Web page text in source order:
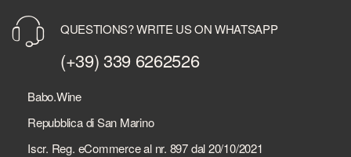
QUESTIONS? WRITE US ON WHATSAPP
(+39) 339 6262526
Babo.Wine
Repubblica di San Marino
Iscr. Reg. eCommerce al nr. 897 dal 20/10/2021